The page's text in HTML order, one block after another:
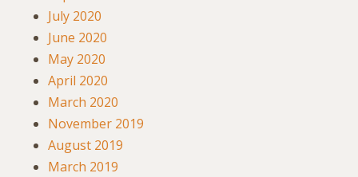
July 2020
June 2020
May 2020
April 2020
March 2020
November 2019
August 2019
March 2019